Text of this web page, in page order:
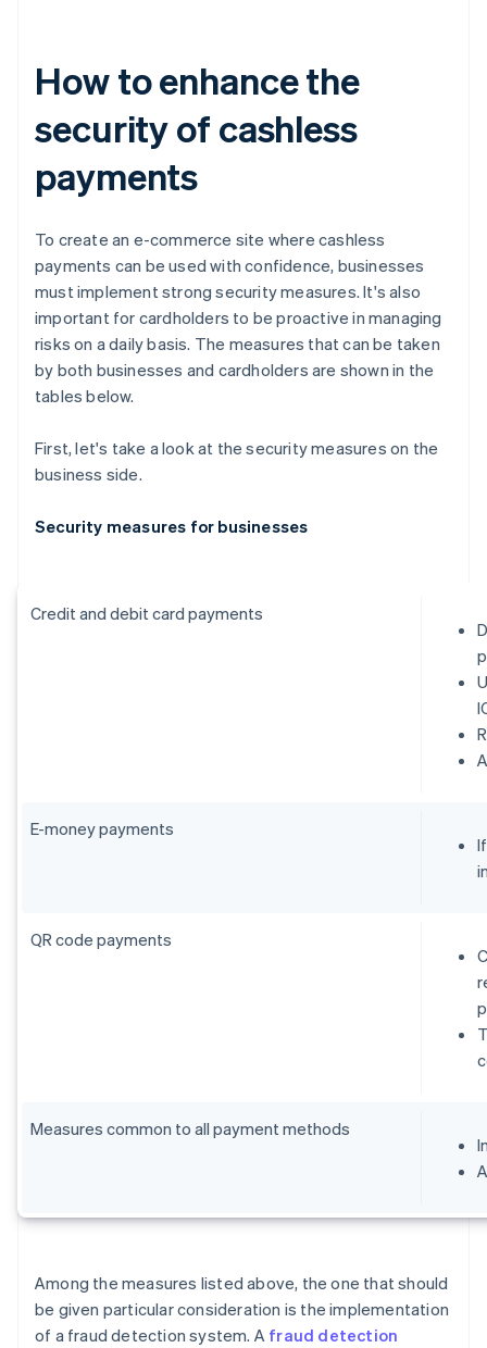
How to enhance the
security of cashless
payments
To create an e-commerce site where cashless
payments can be used with confidence, businesses
must implement strong security measures. It's also
important for cardholders to be proactive in managing
risks on a daily basis. The measures that can be taken
by both businesses and cardholders are shown in the
tables below.
First, let's take a look at the security measures on the
business side.
Security measures for businesses
Credit and debit card payments
E-money payments
QR code payments
Measures common to all payment methods
Among the measures listed above, the one that should
be given particular consideration is the implementation
of a fraud detection system. A fraud detection